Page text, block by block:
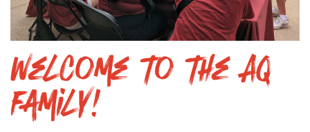
Welcome to the AQ
Family!